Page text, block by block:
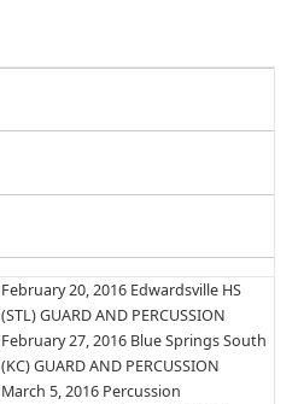
February 20, 2016 Edwardsville HS
(STL) GUARD AND PERCUSSION
February 27, 2016 Blue Springs South
(KC) GUARD AND PERCUSSION
March 5, 2016 Percussion